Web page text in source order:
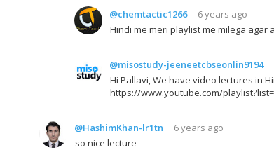
@chemtactic1266
6 years ago
Hindi me meri playlist me milega agar
@misostudy-jeeneetcbseonlin9194
Hi Pallavi, We have video lectures in
https://www.youtube.com/
@HashimKhan-lr1tn
6 years ago
so nice lecture